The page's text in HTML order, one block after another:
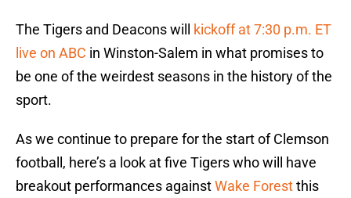
The Tigers and Deacons will
kickoff at 7:30 p.m. ET
live on ABC in Winston-Salem in what promises to
be one of the weirdest seasons in the history of the
sport.
As we continue to prepare for the start of Clemson
football, here’s a look at five Tigers who will have
breakout performances againstWake Forestthis